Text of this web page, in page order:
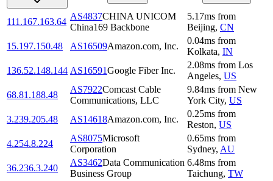
111.167.163.64
AS4837CHINA UNICOM
China169 Backbone
5.17ms from
Beijing, CN
15.197.150.48
AS16509Amazon.com, Inc.
0.04ms from
Kolkata, IN
136.52.148.144 AS16591Google Fiber Inc.
2.08ms from Los
Angeles, US
68.81.188.48
AS7922Comcast Cable
Communications, LLC
9.84ms from New
York City, US
3.239.205.48
AS14618Amazon.com, Inc.
0.25ms from
Reston, US
4.254.8.224
AS8075Microsoft
Corporation
0.65ms from
Sydney, AU
36.236.3.240
AS3462Data Communication
Business Group
6.48ms from
Taichung, TW